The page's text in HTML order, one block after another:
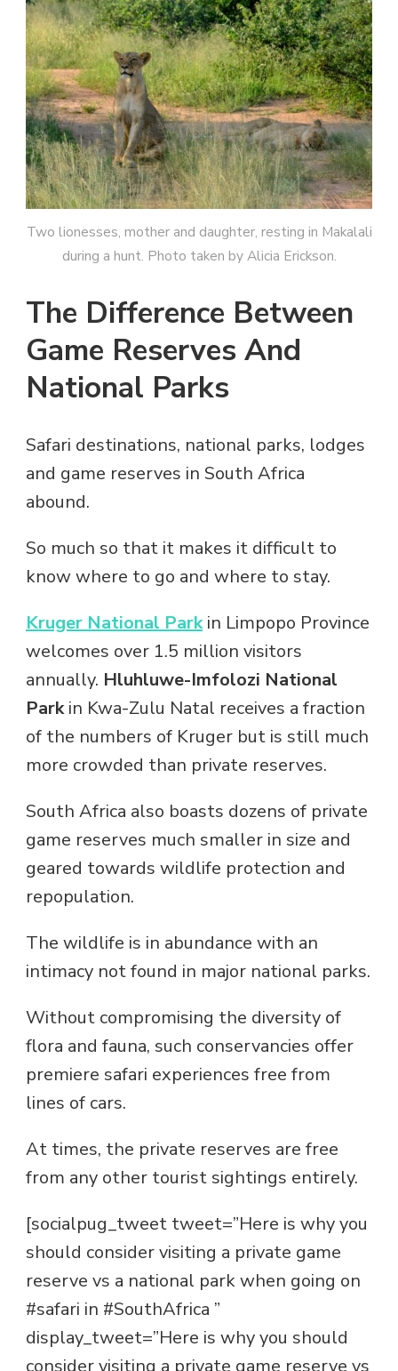
Two lionesses, mother and daughter, resting in Makalali
during a hunt. Photo taken by Alicia Erickson.
The Difference Between
Game Reserves And
National Parks
Safari destinations, national parks, lodges
and game reserves in South Africa
abound.
So much so that it makes it difficult to
know where to go and where to stay.
Kruger National Parkin Limpopo Province
welcomes over 1.5 million visitors
annually. Hluhluwe-Imfolozi National
Parkin Kwa-Zulu Natal receives a fraction
of the numbers of Kruger but is still much
more crowded than private reserves.
South Africa also boasts dozens of private
game reserves much smaller in size and
geared towards wildlife protection and
repopulation.
The wildlife is in abundance with an
intimacy not found in major national parks.
Without compromising the diversity of
flora and fauna, such conservancies offer
premiere safari experiences free from
lines of cars.
At times, the private reserves are free
from any other tourist sightings entirely.
[socialpug_tweet tweet=”Here is why you
should consider visiting a private game
reserve vs a national park when going on
#safari in #SouthAfrica ”
display_tweet=”Here is why you should
consider visiting a private game reserve vs